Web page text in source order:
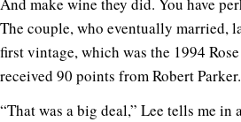
The couple, who eventually married,
first vintage, which was the 1994
received 90 points from Robert Parker.
“That was a big deal,” Lee tells me in